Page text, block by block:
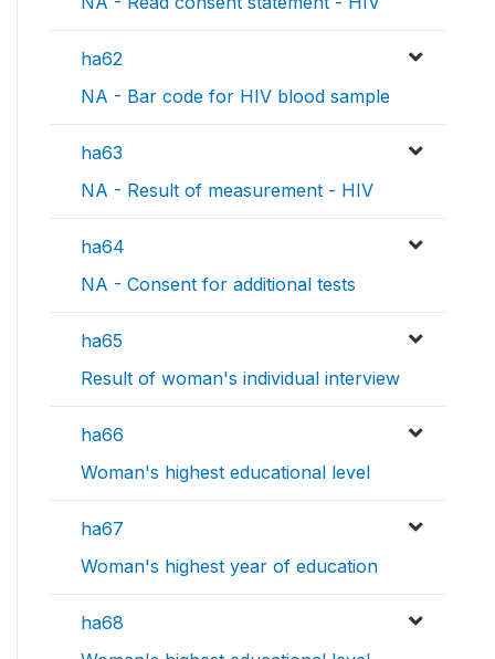
ha62
NA - Bar code for HIV blood sample
ha63
NA - Result of measurement - HIV
ha64
NA - Consent for additional tests
ha65
Result of woman's individual interview
ha66
Woman's highest educational level
ha67
Woman's highest year of education
ha68